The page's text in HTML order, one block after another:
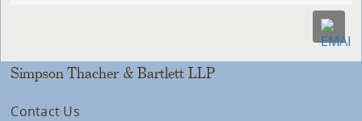
Simpson Thacher & Bartlett LLP
Contact Us